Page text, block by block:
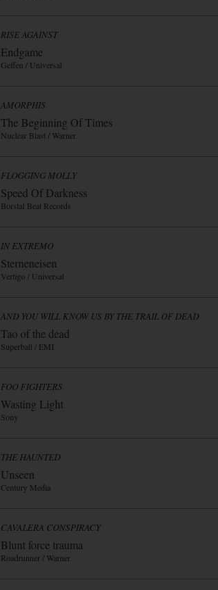
RISE AGAINST
Endgame
Geffen / Universal
AMORPHIS
The Beginning Of Times
Nuclear Blast / Warner
FLOGGING MOLLY
Speed Of Darkness
Borstal Beat Records
IN EXTREMO
Sterneneisen
Vertigo / Universal
AND YOU WILL KNOW US BY THE TRAIL OF DEAD
Tao of the dead
Superball / EMI
FOO FIGHTERS
Wasting Light
Sony
THE HAUNTED
Unseen
Century Media
CAVALERA CONSPIRACY
Blunt force trauma
Roadrunner / Warner